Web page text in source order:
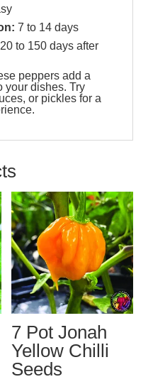
7 to 14 days
to 150 days after
peppers add a
your dishes. Try
or pickles for a
7 Pot Jonah
Yellow Chilli
Seeds